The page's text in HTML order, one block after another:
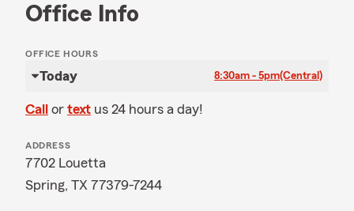
Office Info
OFFICE HOURS
Today 8:30am - 5pm(Central)
Call or text us 24 hours a day!
ADDRESS
7702 Louetta
Spring, TX 77379-7244